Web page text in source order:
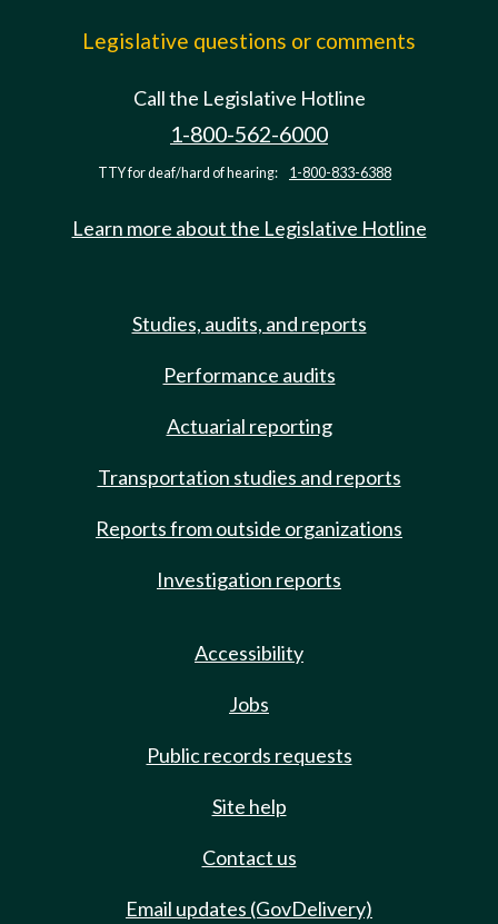
Legislative questions or comments
Call the Legislative Hotline
1-800-562-6000
TTY for deaf/hard of hearing: 1-800-833-6388
Learn more about the Legislative Hotline
Studies, audits, and reports
Performance audits
Actuarial reporting
Transportation studies and reports
Reports from outside organizations
Investigation reports
Accessibility
Jobs
Public records requests
Site help
Contact us
Email updates (GovDelivery)